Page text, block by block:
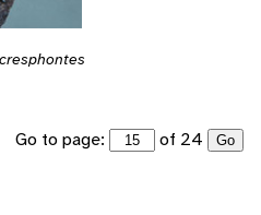
Go to page: of 24 Go